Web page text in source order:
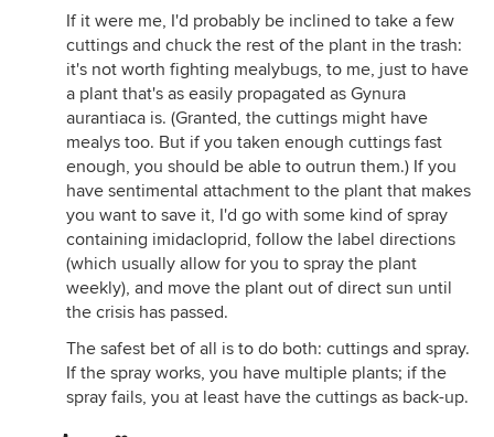
If it were me, I'd probably be inclined to take a few
cuttings and chuck the rest of the plant in the trash:
it's not worth fighting mealybugs, to me, just to have
a plant that's as easily propagated as Gynura
aurantiaca is. (Granted, the cuttings might have
mealys too. But if you taken enough cuttings fast
enough, you should be able to outrun them.) If you
have sentimental attachment to the plant that makes
you want to save it, I'd go with some kind of spray
containing imidacloprid, follow the label directions
(which usually allow for you to spray the plant
weekly), and move the plant out of direct sun until
the crisis has passed.
The safest bet of all is to do both: cuttings and spray.
If the spray works, you have multiple plants; if the
spray fails, you at least have the cuttings as back-up.